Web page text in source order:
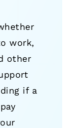
work,
other
if a